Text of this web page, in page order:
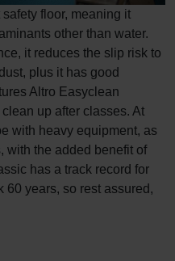
floor, meaning it
other than water.
it reduces the slip risk to
plus it has good
Altro Easyclean
up after classes. At
with heavy equipment, as
with the added benefit of
has a track record for
60 years, so rest assured,